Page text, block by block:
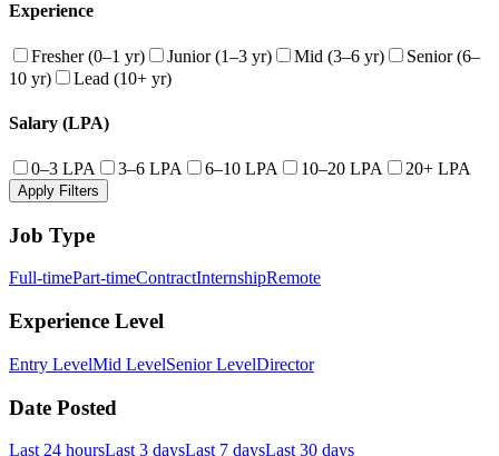
Experience
Fresher (0–1 yr) Junior (1–3 yr) Mid (3–6 yr)
Senior (6–
10 yr)
Lead (10+ yr)
Salary (LPA)
0–3 LPA 3–6 LPA 6–10 LPA 10–20 LPA 20+ LPA
Apply Filters
Job Type
Full-timePart-timeContractInternshipRemote
Experience Level
Entry LevelMid LevelSenior LevelDirector
Date Posted
Last 24 hoursLast 3 daysLast 7 daysLast 30 days